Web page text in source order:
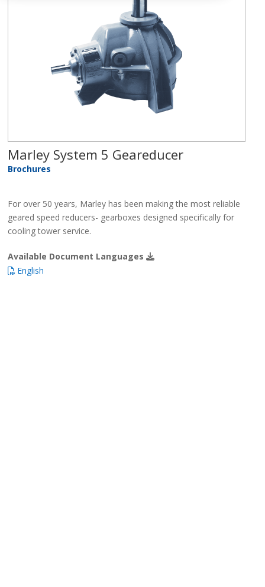
Marley System 5 Geareducer
Brochures
For over 50 years, Marley has been making the most reliable
geared speed reducers- gearboxes designed specifically for
cooling tower service.
Available Document Languages
English